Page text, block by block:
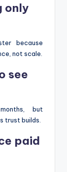
only
because
not scale.
see
but
trust builds.
paid